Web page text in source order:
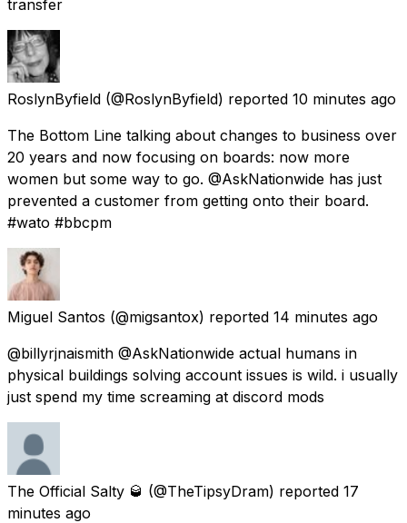
transfer
RoslynByfield (@RoslynByfield) reported 10 minutes ago
The Bottom Line talking about changes to business over
20 years and now focusing on boards: now more
women but some way to go. @AskNationwide has just
prevented a customer from getting onto their board.
#wato #bbcpm
Miguel Santos (@migsantox) reported 14 minutes ago
@billyrjnaismith @AskNationwide actual humans in
physical buildings solving account issues is wild. i usually
just spend my time screaming at discord mods
The Official Salty 🥃 (@TheTipsyDram) reported 17
minutes ago